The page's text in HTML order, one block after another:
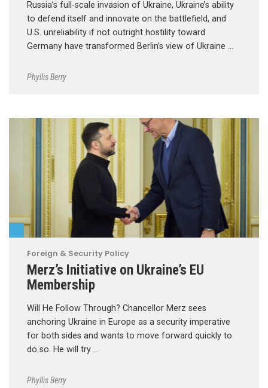
Russia’s full-scale invasion of Ukraine, Ukraine’s ability
to defend itself and innovate on the battlefield, and
U.S. unreliability if not outright hostility toward
Germany have transformed Berlin’s view of Ukraine …
Phyllis Berry
Foreign & Security Policy
Merz’s Initiative on Ukraine’s EU
Membership
Will He Follow Through? Chancellor Merz sees
anchoring Ukraine in Europe as a security imperative
for both sides and wants to move forward quickly to
do so. He will try …
Phyllis Berry